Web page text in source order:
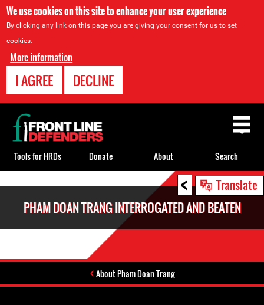
We use cookies on this site to enhance your user experience
By clicking any link on this page you are giving your consent for us to set
cookies.
More information
I AGREE DECLINE
< Translate
PHAM DOAN TRANG INTERROGATED AND BEATEN
About Pham Doan Trang
Back
to
top
Tools for HRDs Donate About Search